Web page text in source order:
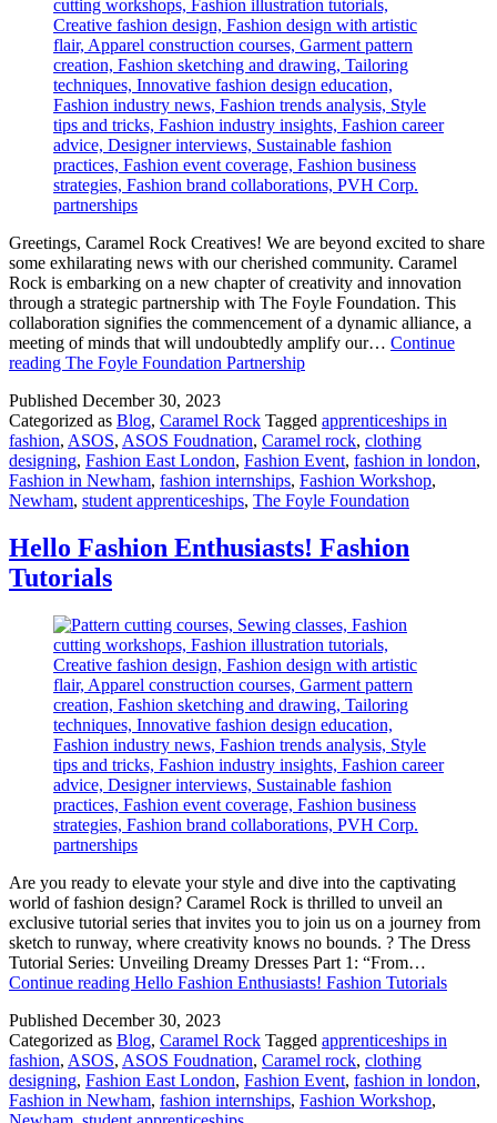
Greetings, Caramel Rock Creatives! We are beyond excited to share
some exhilarating news with our cherished community. Caramel
Rock is embarking on a new chapter of creativity and innovation
through a strategic partnership with The Foyle Foundation. This
collaboration signifies the commencement of a dynamic alliance, a
meeting of minds that will undoubtedly amplify our… Continue
reading The Foyle Foundation Partnership
Published December 30, 2023
Categorized as Blog, Caramel Rock Tagged apprenticeships in
fashion, ASOS, ASOS Foudnation, Caramel rock, clothing
designing, Fashion East London, Fashion Event, fashion in london,
Fashion in Newham, fashion internships, Fashion Workshop,
Newham, student apprenticeships, The Foyle Foundation
Hello Fashion Enthusiasts! Fashion
Tutorials
Are you ready to elevate your style and dive into the captivating
world of fashion design? Caramel Rock is thrilled to unveil an
exclusive tutorial series that invites you to join us on a journey from
sketch to runway, where creativity knows no bounds. ? The Dress
Tutorial Series: Unveiling Dreamy Dresses Part 1: “From…
Continue reading Hello Fashion Enthusiasts! Fashion Tutorials
Published December 30, 2023
Categorized as Blog, Caramel Rock Tagged apprenticeships in
fashion, ASOS, ASOS Foudnation, Caramel rock, clothing
designing, Fashion East London, Fashion Event, fashion in london,
Fashion in Newham, fashion internships, Fashion Workshop,